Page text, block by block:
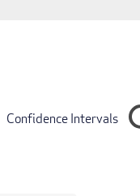
Confidence Intervals